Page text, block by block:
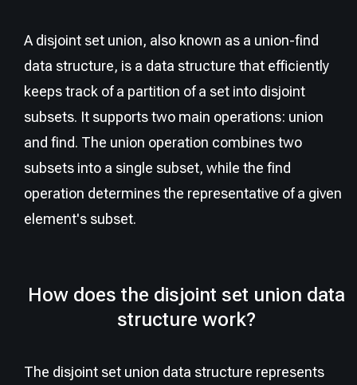
A disjoint set union, also known as a union-find
data structure, is a data structure that efficiently
keeps track of a partition of a set into disjoint
subsets. It supports two main operations: union
and find. The union operation combines two
subsets into a single subset, while the find
operation determines the representative of a given
element's subset.
How does the disjoint set union data
structure work?
The disjoint set union data structure represents